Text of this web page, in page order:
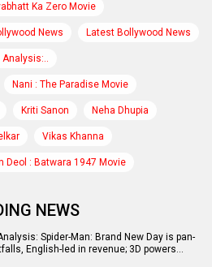
Ka Zero Movie
News Latest Bollywood News
Analysis:..
Nani : The Paradise Movie
Kriti Sanon Neha Dhupia
Vikas Khanna
Deol : Batwara 1947 Movie
NEWS
Spider-Man: Brand New Day is pan-
English-led in revenue; 3D powers…